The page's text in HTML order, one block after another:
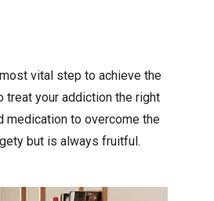
vital step to achieve the
treat your addiction the right
medication to overcome the
but is always fruitful.